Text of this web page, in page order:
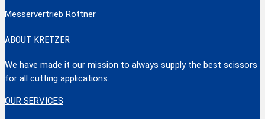
Messervertrieb Rottner
ABOUT KRETZER
We have made it our mission to always supply the best scissors
for all cutting applications.
OUR SERVICES